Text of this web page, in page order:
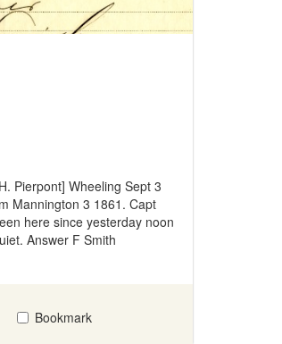
Pierpont] Wheeling Sept 3
Mannington 3 1861. Capt
here since yesterday noon
Answer F Smith
Bookmark